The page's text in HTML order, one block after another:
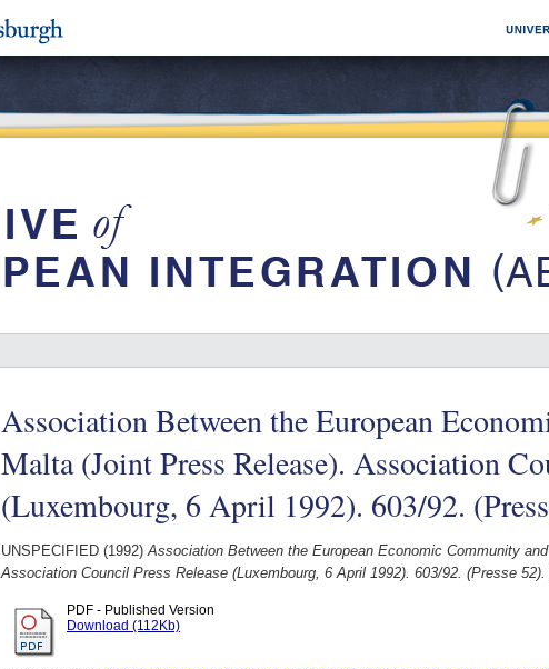
Association Between the European
Malta (Joint Press Release). Association
(Luxembourg, 6 April 1992). 603/92.
UNSPECIFIED (1992)Association Between the European Economic Community
Association Council Press Release (Luxembourg, 6 April 1992). 603/92. (Presse 52).
PDF - Published Version
Download (112Kb)